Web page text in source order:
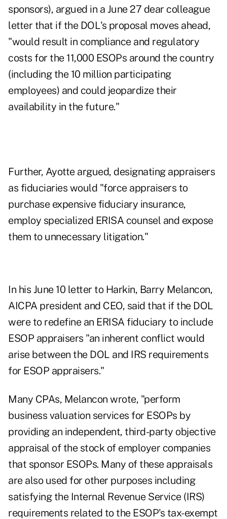
sponsors), argued in a June 27 dear colleague
letter that if the DOL's proposal moves ahead,
"would result in compliance and regulatory
costs for the 11,000 ESOPs around the country
(including the 10 million participating
employees) and could jeopardize their
availability in the future."
Further, Ayotte argued, designating appraisers
as fiduciaries would "force appraisers to
purchase expensive fiduciary insurance,
employ specialized ERISA counsel and expose
them to unnecessary litigation."
In his June 10 letter to Harkin, Barry Melancon,
AICPA president and CEO, said that if the DOL
were to redefine an ERISA fiduciary to include
ESOP appraisers "an inherent conflict would
arise between the DOL and IRS requirements
for ESOP appraisers."
Many CPAs, Melancon wrote, "perform
business valuation services for ESOPs by
providing an independent, third-party objective
appraisal of the stock of employer companies
that sponsor ESOPs. Many of these appraisals
are also used for other purposes including
satisfying the Internal Revenue Service (IRS)
requirements related to the ESOP's tax-exempt